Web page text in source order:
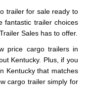
trailer for sale ready to
fantastic trailer choices
Sales has to offer.
price cargo trailers in
Kentucky. Plus, if you
Kentucky that matches
cargo trailer simply for